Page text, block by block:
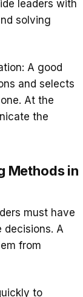
leaders with
solving
A good
and selects
At the
the
Methods in
must have
A
from
to